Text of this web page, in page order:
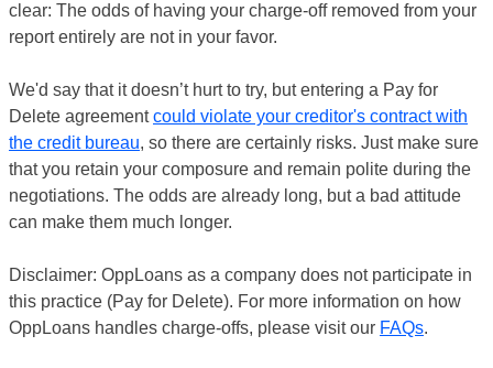
clear: The odds of having your charge-off removed from your
report entirely are not in your favor.
We'd say that it doesn’t hurt to try, but entering a Pay for
Delete agreementcould violate your creditor's contract with
the credit bureau, so there are certainly risks. Just make sure
that you retain your composure and remain polite during the
negotiations. The odds are already long, but a bad attitude
can make them much longer.
Disclaimer: OppLoans as a company does not participate in
this practice (Pay for Delete). For more information on how
OppLoans handles charge-offs, please visit our FAQs.